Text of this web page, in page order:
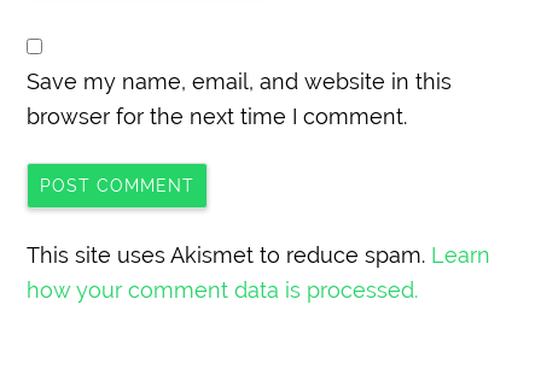
Save my name, email, and website in this
browser for the next time I comment.
This site uses Akismet to reduce spam. Learn
how your comment data is processed.